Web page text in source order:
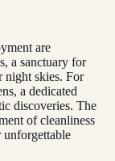
are
a sanctuary for
night skies. For
a dedicated
discoveries. The
of cleanliness